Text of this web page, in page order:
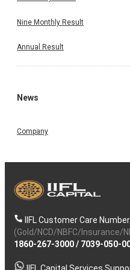
Nine Monthly Result
Annual Result
News
Company
IIFL Customer Care Number
(Gold/NCD/NBFC/Insurance/
1860-267-3000/ 7039-050-